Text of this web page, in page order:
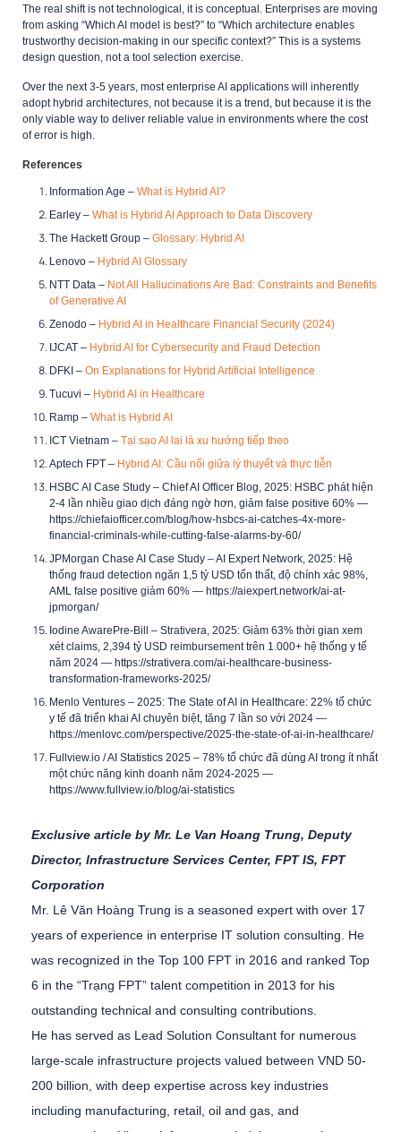
The real shift is not technological, it is conceptual. Enterprises are moving
from asking “Which AI model is best?” to “Which architecture enables
trustworthy decision-making in our specific context?” This is a systems
design question, not a tool selection exercise.
Over the next 3-5 years, most enterprise AI applications will inherently
adopt hybrid architectures, not because it is a trend, but because it is the
only viable way to deliver reliable value in environments where the cost
of error is high.
References
Information Age – What is Hybrid AI?
Earley – What is Hybrid AI Approach to Data Discovery
The Hackett Group – Glossary: Hybrid AI
Lenovo – Hybrid AI Glossary
NTT Data – Not All Hallucinations Are Bad: Constraints and Benefits
of Generative AI
Zenodo – Hybrid AI in Healthcare Financial Security (2024)
IJCAT – Hybrid AI for Cybersecurity and Fraud Detection
DFKI – On Explanations for Hybrid Artificial Intelligence
Tucuvi – Hybrid AI in Healthcare
Ramp – What is Hybrid AI
ICT Vietnam – Tại sao AI lai là xu hướng tiếp theo
Aptech FPT – Hybrid AI: Cầu nối giữa lý thuyết và thực tiễn
HSBC AI Case Study – Chief AI Officer Blog, 2025: HSBC phát hiện
2-4 lần nhiều giao dịch đáng ngờ hơn, giảm false positive 60% —
https://chiefaiofficer.com/blog/how-hsbcs-ai-catches-4x-more-
financial-criminals-while-cutting-false-alarms-by-60/
JPMorgan Chase AI Case Study –AI Expert Network, 2025: Hệ
thống fraud detection ngăn 1,5 tỷ USD tổn thất, độ chính xác 98%,
AML false positive giảm 60% — https://aiexpert.network/ai-at-
jpmorgan/
Iodine AwarePre-Bill – Strativera, 2025: Giảm 63% thời gian xem
xét claims, 2,394 tỷ USD reimbursement trên 1.000+ hệ thống y tế
năm 2024 — https://strativera.com/ai-healthcare-business-
transformation-frameworks-2025/
Menlo Ventures – 2025: The State of AI in Healthcare: 22% tổ chức
y tế đã triển khai AI chuyên biệt, tăng 7 lần so với 2024 —
https://menlovc.com/perspective/2025-the-state-of-ai-in-healthcare/
Fullview.io / AI Statistics 2025 – 78% tổ chức đã dùng AI trong ít nhất
một chức năng kinh doanh năm 2024-2025 —
https://www.fullview.io/blog/ai-statistics
Exclusive article by Mr. Le Van Hoang Trung, Deputy
Director, Infrastructure Services Center, FPT IS, FPT
Corporation
Mr. Lê Văn Hoàng Trung is a seasoned expert with over 17
years of experience in enterprise IT solution consulting. He
was recognized in the Top 100 FPT in 2016 and ranked Top
6 in the “Trạng FPT” talent competition in 2013 for his
outstanding technical and consulting contributions.
He has served as Lead Solution Consultant for numerous
large-scale infrastructure projects valued between VND 50-
200 billion, with deep expertise across key industries
including manufacturing, retail, oil and gas, and